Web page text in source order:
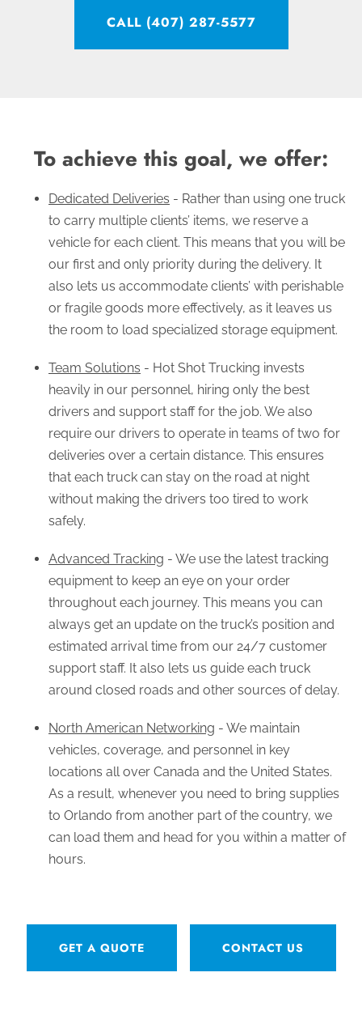
CALL (407) 287-5577
To achieve this goal, we offer:
Dedicated Deliveries - Rather than using one truck
to carry multiple clients’ items, we reserve a
vehicle for each client. This means that you will be
our first and only priority during the delivery. It
also lets us accommodate clients’ with perishable
or fragile goods more effectively, as it leaves us
the room to load specialized storage equipment.
Team Solutions - Hot Shot Trucking invests
heavily in our personnel, hiring only the best
drivers and support staff for the job. We also
require our drivers to operate in teams of two for
deliveries over a certain distance. This ensures
that each truck can stay on the road at night
without making the drivers too tired to work
safely.
Advanced Tracking - We use the latest tracking
equipment to keep an eye on your order
throughout each journey. This means you can
always get an update on the truck’s position and
estimated arrival time from our 24/7 customer
support staff. It also lets us guide each truck
around closed roads and other sources of delay.
North American Networking - We maintain
vehicles, coverage, and personnel in key
locations all over Canada and the United States.
As a result, whenever you need to bring supplies
to Orlando from another part of the country, we
can load them and head for you within a matter of
hours.
GET A QUOTE CONTACT US